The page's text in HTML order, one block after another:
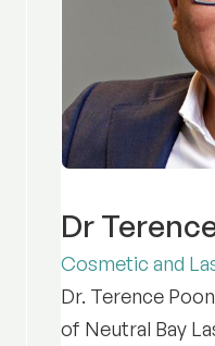
Dr
Cosmetic and
Dr. Terence
of Neutral Bay